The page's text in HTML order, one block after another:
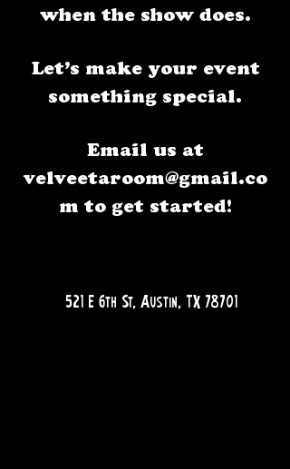
when the show does.
Let’s make your event
something special.
Email us at
velveetaroom@gmail.co
m to get started!
521 E 6th St, Austin, TX 78701